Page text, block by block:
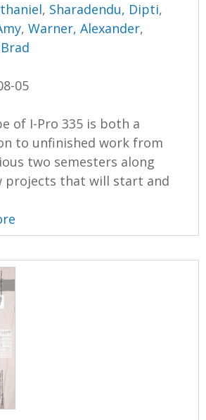
, Sharadendu, Dipti,
,Warner, Alexander,
05
of I-Pro 335 is both a
to unfinished work from
two semesters along
projects that will start and